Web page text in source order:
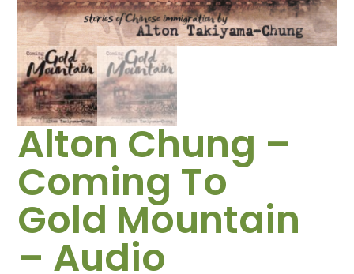
Alton Chung –
Coming To
Gold Mountain
– Audio